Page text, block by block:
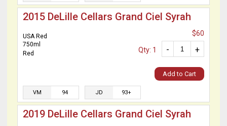
2015 DeLille Cellars Grand Ciel Syrah
USA Red
750ml
Red
$60
+
-
Qty: 1
Add to Cart
VM 94 JD 93+
2019 DeLille Cellars Grand Ciel Syrah